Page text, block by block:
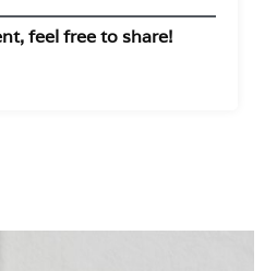
feel free to share!